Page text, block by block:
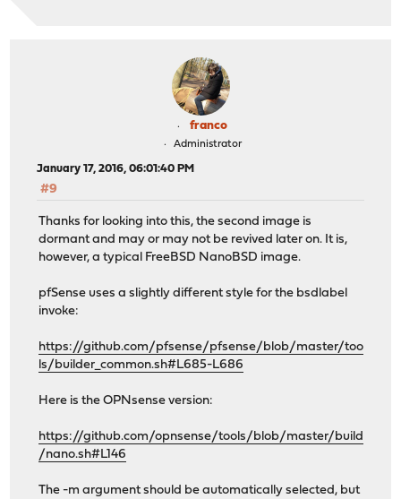
franco
Administrator
January 17, 2016, 06:01:40 PM
#9
Thanks for looking into this, the second image is
dormant and may or may not be revived later on. It is,
however, a typical FreeBSD NanoBSD image.
pfSense uses a slightly different style for the bsdlabel
invoke:
https://github.com/pfsense/pfsense/blob/master/too
ls/builder_common.sh#L685-L686
Here is the OPNsense version:
https://github.com/opnsense/tools/blob/master/build
/nano.sh#L146
The -m argument should be automatically selected, but